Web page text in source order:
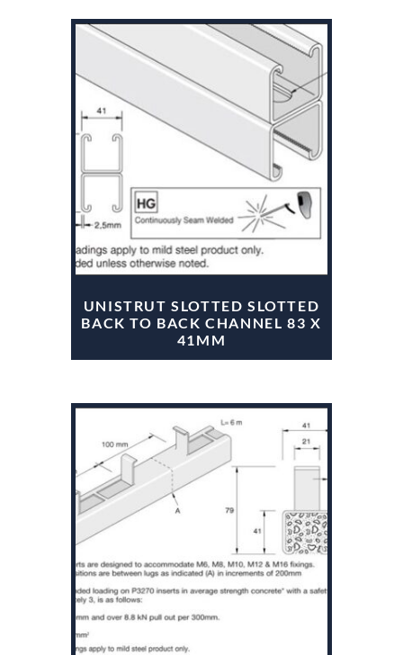
UNISTRUT SLOTTED SLOTTED
BACK TO BACK CHANNEL 83 X
41MM